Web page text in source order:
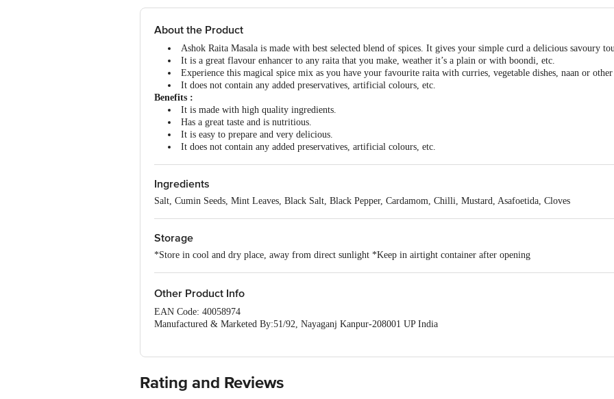
About the Product
Ashok Raita Masala is made with best selected blend of spices. It gives your simple curd a delicious savoury
It is a great flavour enhancer to any raita that you make, weather it’s a plain or with boondi, etc.
Experience this magical spice mix as you have your favourite raita with curries, vegetable dishes, naan or other
It does not contain any added preservatives, artificial colours, etc.
Benefits :
It is made with high quality ingredients.
Has a great taste and is nutritious.
It is easy to prepare and very delicious.
It does not contain any added preservatives, artificial colours, etc.
Ingredients
Salt, Cumin Seeds, Mint Leaves, Black Salt, Black Pepper, Cardamom, Chilli, Mustard, Asafoetida, Cloves
Storage
*Store in cool and dry place, away from direct sunlight *Keep in airtight container after opening
Other Product Info
EAN Code: 40058974
Manufactured & Marketed By:51/92, Nayaganj Kanpur-208001 UP India
For Queries/Feedback/Complaints, Contact our Customer Care Executive at: Phone: 1860 123 1000 | Address:
Ranka Junction 4th Floor, Tin Factory bus stop. KR Puram, Bangalore - 560016
Rating and Reviews